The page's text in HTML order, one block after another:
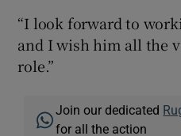
“I look forward to
and I wish him all the
role.”
Join our dedicated
for all the action